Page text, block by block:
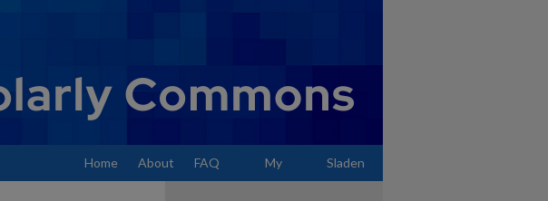
Home About FAQ My Sladen